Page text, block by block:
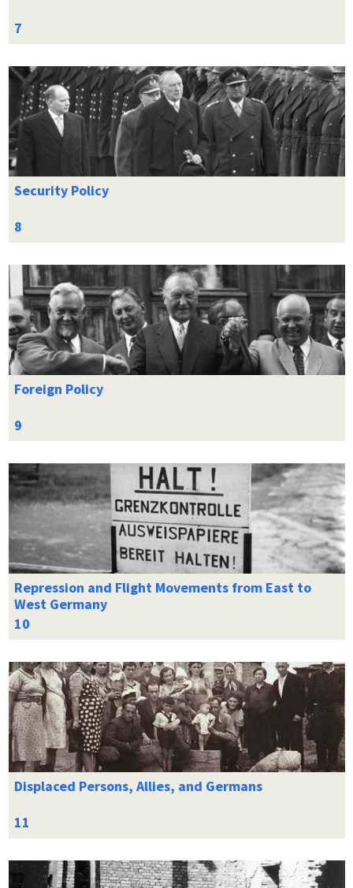
Security Policy
Foreign Policy
Repression and Flight Movements from East to
West Germany
Displaced Persons, Allies, and Germans